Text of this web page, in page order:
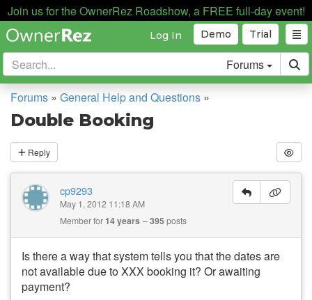
Join us for the OwnerRez Roadshow, a FREE full-day event!
Trial
Demo
Log In
Forums
Forums » General Help and Questions »
Double Booking
Reply
cp9293
May 1, 2012 11:18 AM
Member for 14 years 395posts
Is there a way that system tells you that the dates are
not available due to XXX booking it? Or awaiting
payment?